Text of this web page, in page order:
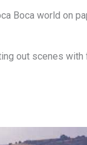
Boca world on
out scenes with